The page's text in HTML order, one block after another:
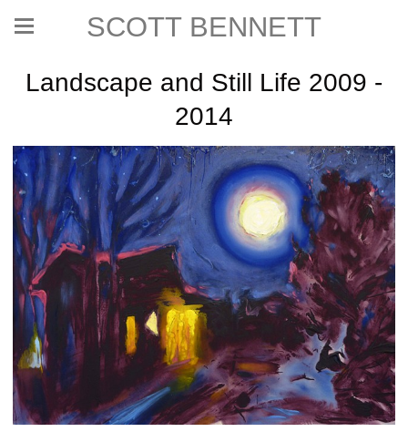
SCOTT BENNETT
Landscape and Still Life 2009 -
2014